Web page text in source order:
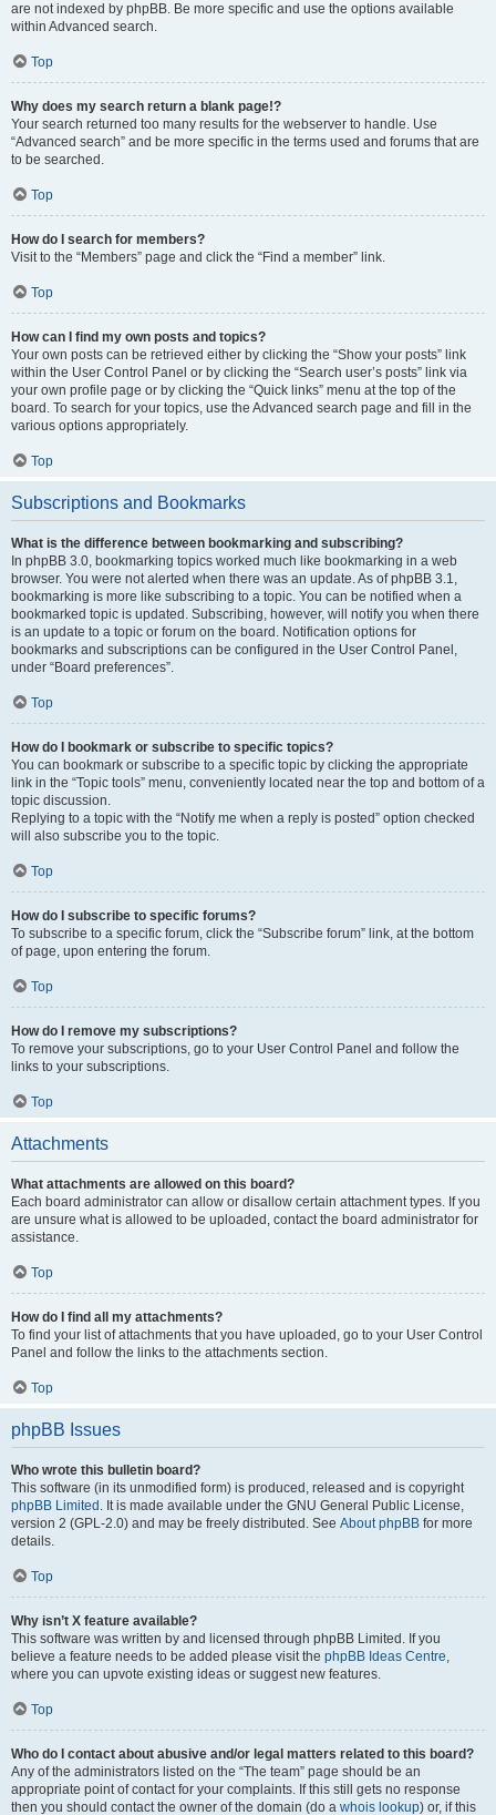
are not indexed by phpBB. Be more specific and use the options available
within Advanced search.
Top
Why does my search return a blank page!?
Your search returned too many results for the webserver to handle. Use
“Advanced search” and be more specific in the terms used and forums that are
to be searched.
Top
How do I search for members?
Visit to the “Members” page and click the “Find a member” link.
Top
How can I find my own posts and topics?
Your own posts can be retrieved either by clicking the “Show your posts” link
within the User Control Panel or by clicking the “Search user’s posts” link via
your own profile page or by clicking the “Quick links” menu at the top of the
board. To search for your topics, use the Advanced search page and fill in the
various options appropriately.
Top
Subscriptions and Bookmarks
What is the difference between bookmarking and subscribing?
In phpBB 3.0, bookmarking topics worked much like bookmarking in a web
browser. You were not alerted when there was an update. As of phpBB 3.1,
bookmarking is more like subscribing to a topic. You can be notified when a
bookmarked topic is updated. Subscribing, however, will notify you when there
is an update to a topic or forum on the board. Notification options for
bookmarks and subscriptions can be configured in the User Control Panel,
under “Board preferences”.
Top
How do I bookmark or subscribe to specific topics?
You can bookmark or subscribe to a specific topic by clicking the appropriate
link in the “Topic tools” menu, conveniently located near the top and bottom of a
topic discussion.
Replying to a topic with the “Notify me when a reply is posted” option checked
will also subscribe you to the topic.
Top
How do I subscribe to specific forums?
To subscribe to a specific forum, click the “Subscribe forum” link, at the bottom
of page, upon entering the forum.
Top
How do I remove my subscriptions?
To remove your subscriptions, go to your User Control Panel and follow the
links to your subscriptions.
Top
Attachments
What attachments are allowed on this board?
Each board administrator can allow or disallow certain attachment types. If you
are unsure what is allowed to be uploaded, contact the board administrator for
assistance.
Top
How do I find all my attachments?
To find your list of attachments that you have uploaded, go to your User Control
Panel and follow the links to the attachments section.
Top
phpBB Issues
Who wrote this bulletin board?
This software (in its unmodified form) is produced, released and is copyright
phpBB Limited . It is made available under the GNU General Public License,
version 2 (GPL-2.0) and may be freely distributed. See About phpBB for more
details.
Top
Why isn’t X feature available?
This software was written by and licensed through phpBB Limited. If you
believe a feature needs to be added please visit the phpBB Ideas Centre,
where you can upvote existing ideas or suggest new features.
Top
Who do I contact about abusive and/or legal matters related to this board?
Any of the administrators listed on the “The team” page should be an
appropriate point of contact for your complaints. If this still gets no response
then you should contact the owner of the domain (do a whois lookup) or, if this